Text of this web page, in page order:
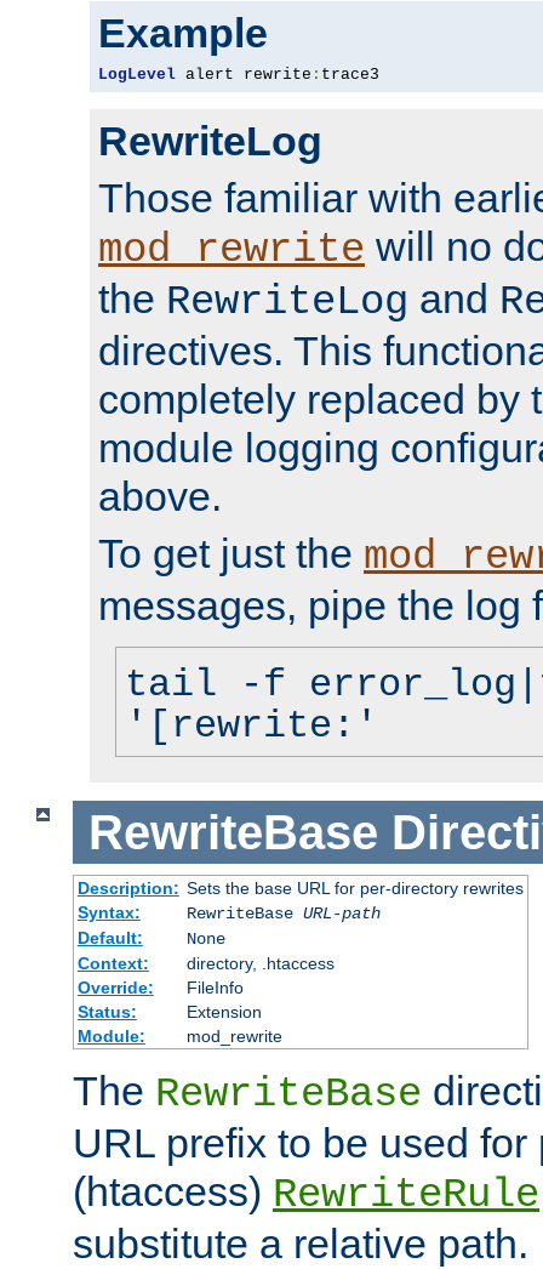
Example
LogLevel alert rewrite : trace3
RewriteLog
Those familiar with
mod_rewrite will no
the RewriteLog and
directives. This
completely replaced by
module logging
above.
To get just the
messages, pipe the log
tail -f
'[rewrite:'
RewriteBase
Description: Sets the base URL for per-directory rewrites
Syntax:
RewriteBase URL-path
Default:
None
Context:
directory, .htaccess
Override:
FileInfo
Status:
Extension
Module:
mod_rewrite
The RewriteBase
URL prefix to be used for
(htaccess) RewriteRule
substitute a relative path.